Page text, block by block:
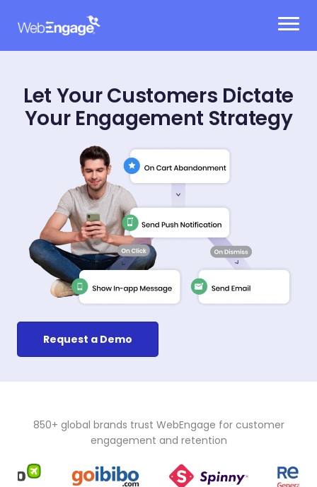
Let Your Customers Dictate
Your Engagement Strategy
Request a Demo
850+ global brands trust WebEngage for customer
engagement and retention